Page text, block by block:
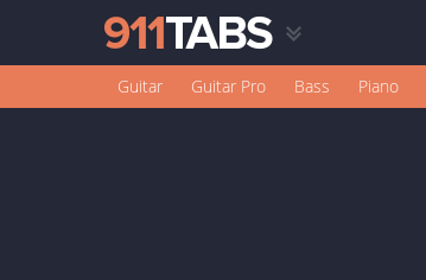
Guitar Guitar Pro Bass Piano